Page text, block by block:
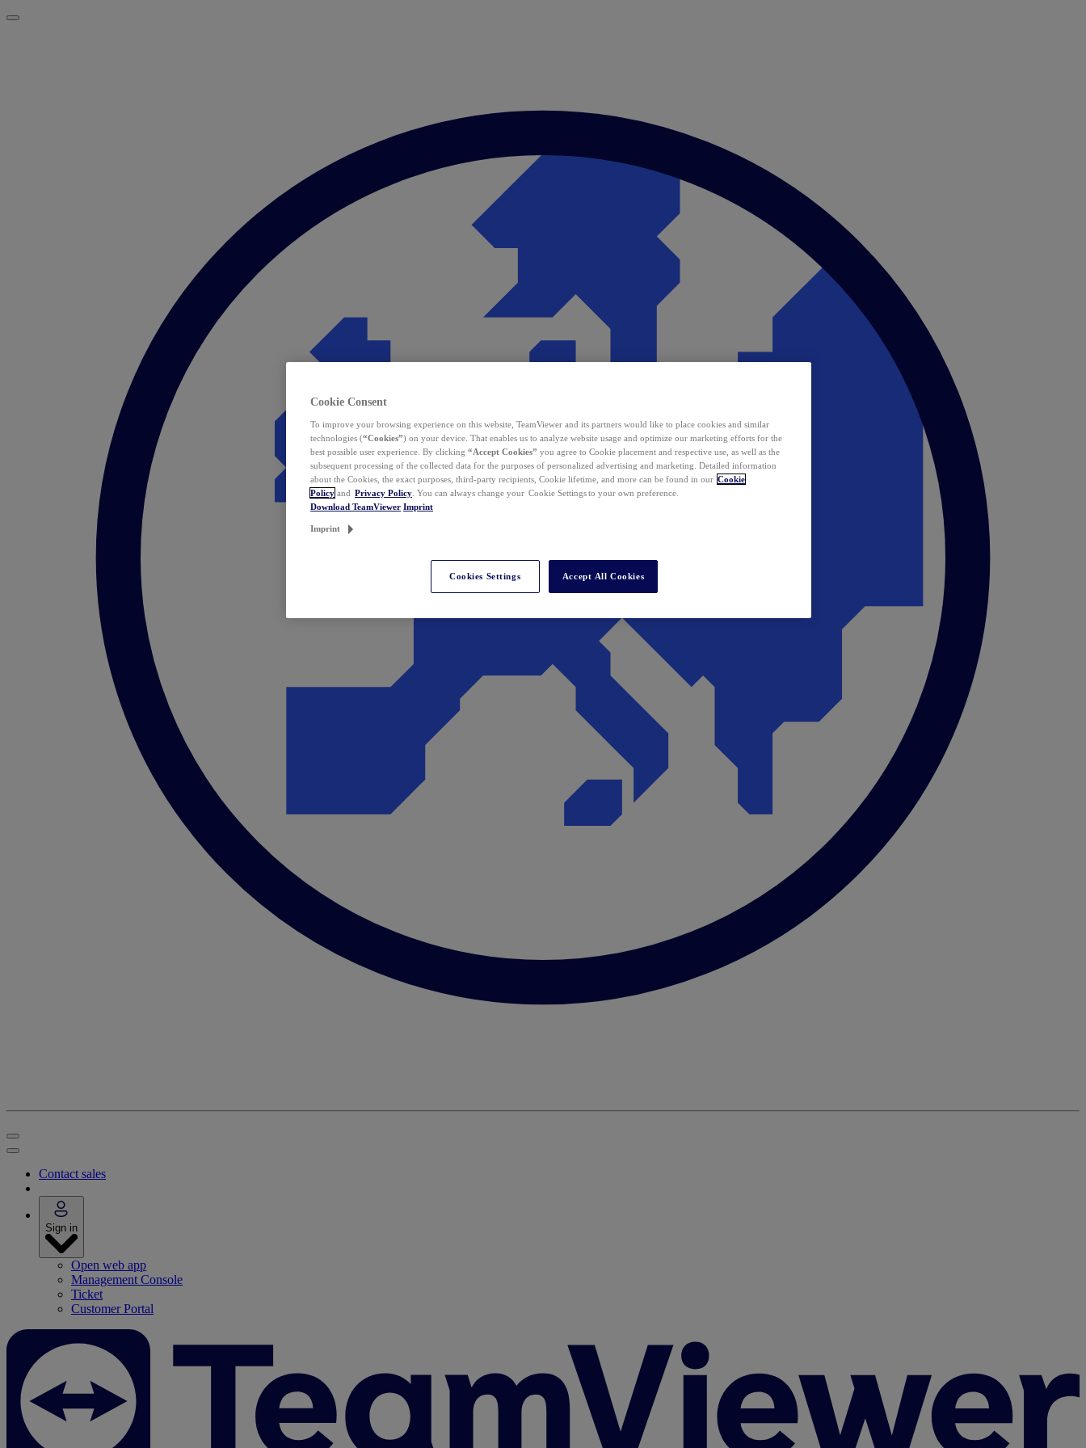
Contact sales
Sign in
Open web app
Management Console
Ticket
Customer Portal
Cookie Consent
To improve your browsing experience on this website, TeamViewer and its partners would like to place cookies and similar
technologies (“Cookies”) on your device. That enables us to analyze website usage and optimize our marketing efforts for the
best possible user experience. By clicking “Accept Cookies” you agree to Cookie placement and respective use, as well as the
subsequent processing of the collected data for the purposes of personalized advertising and marketing. Detailed information
about the Cookies, the exact purposes, third-party recipients, Cookie lifetime, and more can be found in our Cookie
Policy and Privacy Policy . You can always change your Cookie Settings to your own preference.
Download TeamViewer Imprint
Imprint
Cookies Settings Accept All Cookies